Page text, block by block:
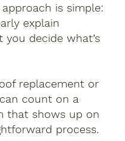
is simple:
explain
decide what’s
replacement or
count on a
that shows up on
process.